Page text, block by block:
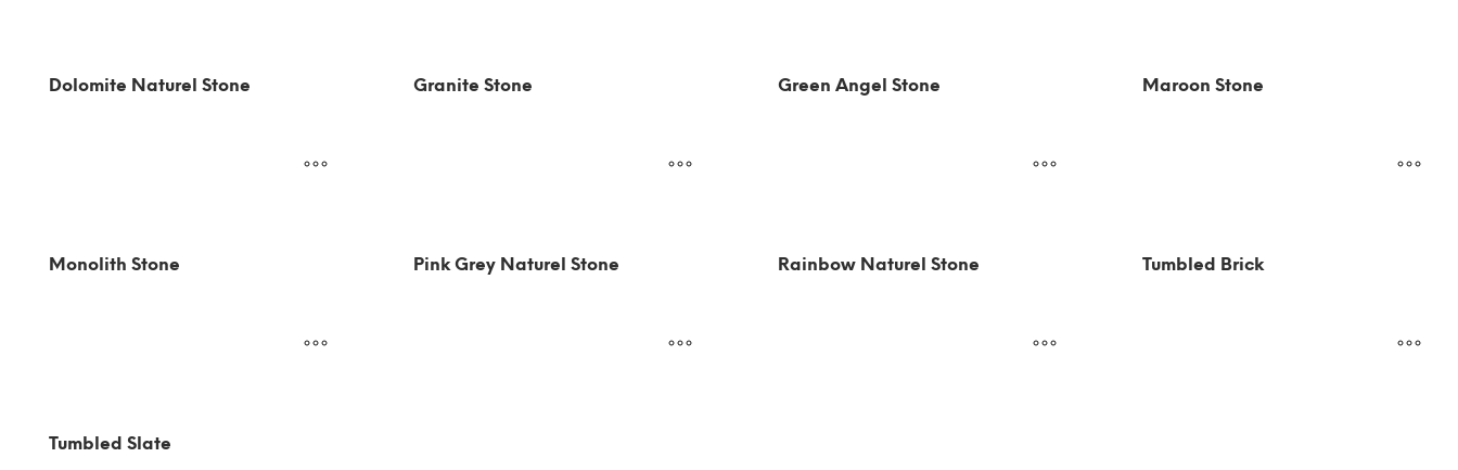
Dolomite Naturel Stone Granite Stone Green Angel Stone Maroon Stone
Monolith Stone Pink Grey Naturel Stone Rainbow Naturel Stone Tumbled Brick
Tumbled Slate